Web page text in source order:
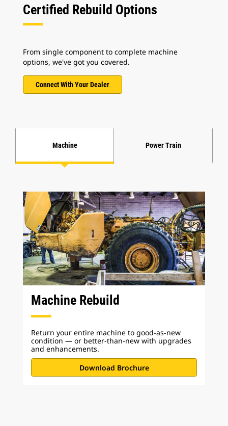
Certified Rebuild Options
From single component to complete machine
options, we've got you covered.
Connect With Your Dealer
Machine Power Train
Machine Rebuild
Return your entire machine to good-as-new
condition — or better-than-new with upgrades
and enhancements.
Download Brochure